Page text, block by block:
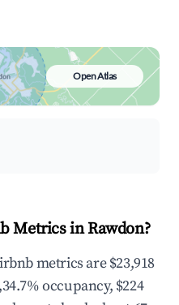
Open Atlas
Metrics in Rawdon?
metrics are $23,918
occupancy, $224